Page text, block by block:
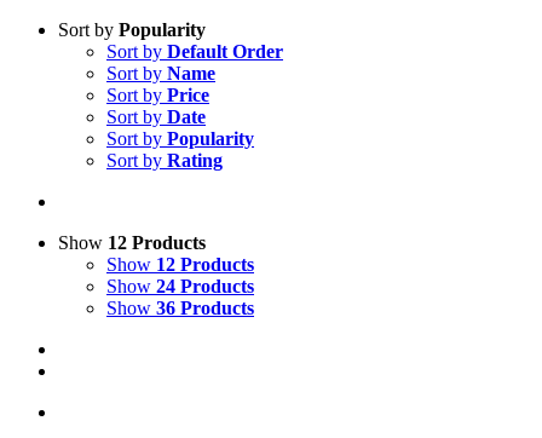
Sort by Popularity
Sort by Default Order
Sort by Name
Sort by Price
Sort by Date
Sort by Popularity
Sort by Rating
Show 12 Products
Show 12 Products
Show 24 Products
Show 36 Products